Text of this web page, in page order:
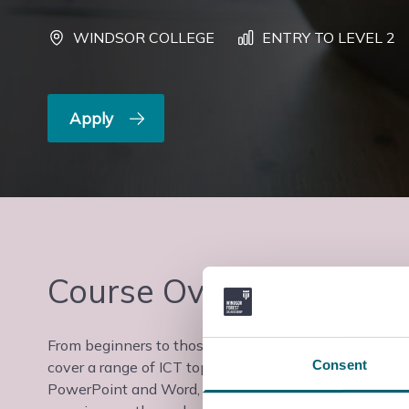
Consent
WINDSOR COLLEGE ENTRY TO LEVEL 2
Apply
Course Overview
From beginners to those with some experience
cover a range of ICT topics, from introductory skills
PowerPoint and Word, to more complex tasks such